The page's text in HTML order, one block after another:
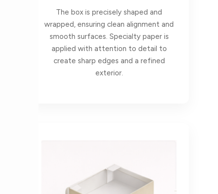
The box is precisely shaped and
wrapped, ensuring clean alignment and
smooth surfaces. Specialty paper is
applied with attention to detail to
create sharp edges and a refined
exterior.